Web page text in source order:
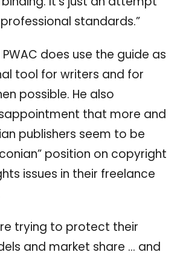
standards.”
does use the guide as
tool for writers and for
possible. He also
that more and
publishers seem to be
position on copyright
issues in their freelance
trying to protect their
and market share … and